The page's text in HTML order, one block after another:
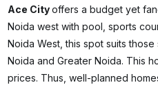
Ace Cityoffers a budget yet
Noida west with pool, sports
Noida West, this spot suits
Noida and Greater Noida. This
prices. Thus, well-planned